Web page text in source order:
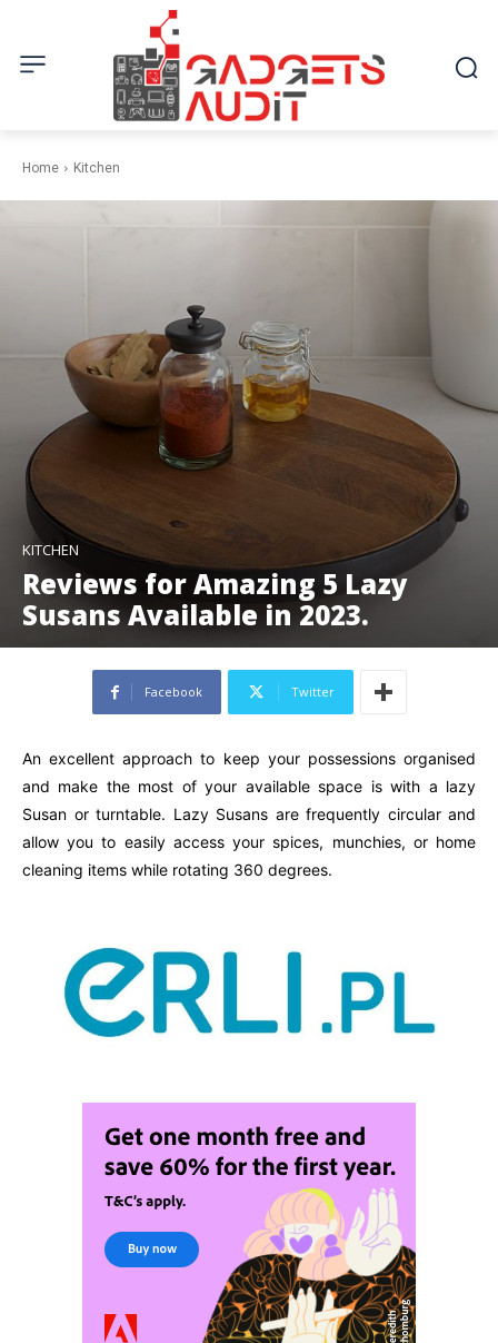
Home Kitchen
KITCHEN
Reviews for Amazing 5 Lazy
Susans Available in 2023.
Facebook Twitter
An excellent approach to keep your possessions organised
and make the most of your available space is with a lazy
Susan or turntable. Lazy Susans are frequently circular and
allow you to easily access your spices, munchies, or home
cleaning items while rotating 360 degrees.